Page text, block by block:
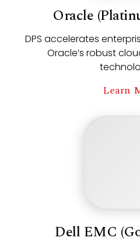
Oracle
DPS accelerates
Oracle’s robust
Learn
Dell EMC